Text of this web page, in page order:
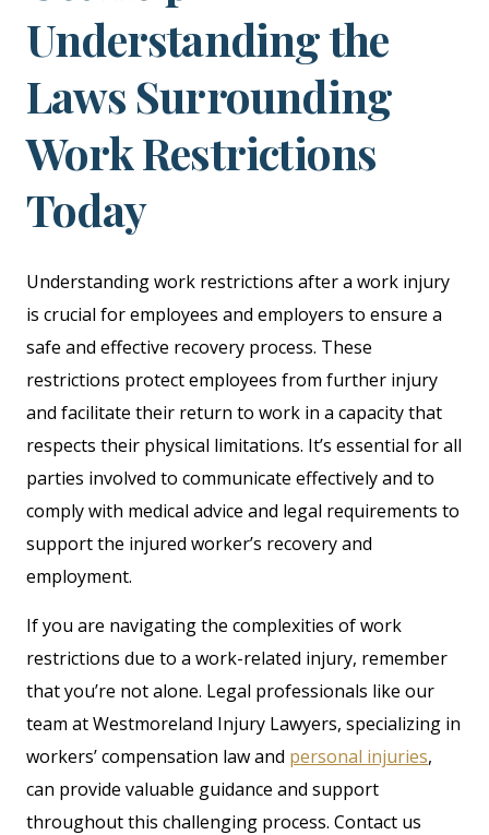
Understanding the
Laws Surrounding
Work Restrictions
Today
Understanding work restrictions after a work injury
is crucial for employees and employers to ensure a
safe and effective recovery process. These
restrictions protect employees from further injury
and facilitate their return to work in a capacity that
respects their physical limitations. It’s essential for all
parties involved to communicate effectively and to
comply with medical advice and legal requirements to
support the injured worker’s recovery and
employment.
If you are navigating the complexities of work
restrictions due to a work-related injury, remember
that you’re not alone. Legal professionals like our
team at Westmoreland Injury Lawyers, specializing in
workers’ compensation law and personal injuries,
can provide valuable guidance and support
throughout this challenging process. Contact us